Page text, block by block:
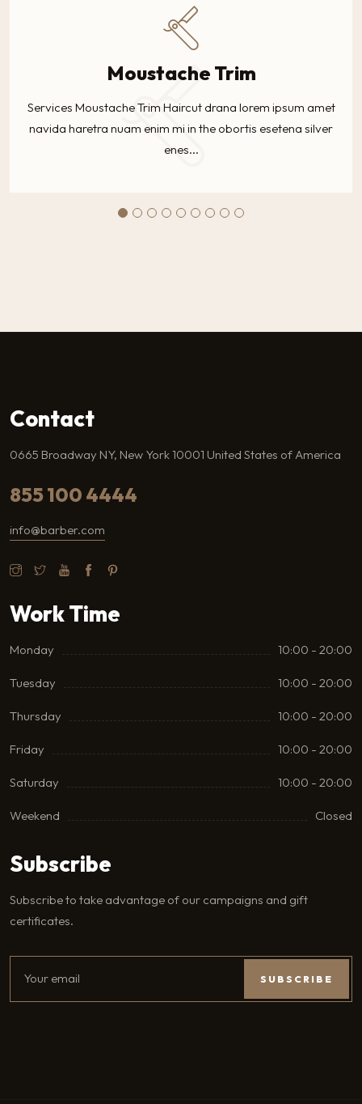
Moustache Trim
Services Moustache Trim Haircut drana lorem ipsum amet
navida haretra nuam enim mi in the obortis esetena silver
enes...
Contact
0665 Broadway NY, New York 10001 United States of America
855 100 4444
info@barber.com
Work Time
Monday 10:00 - 20:00
Tuesday 10:00 - 20:00
Thursday 10:00 - 20:00
Friday 10:00 - 20:00
Saturday 10:00 - 20:00
Weekend Closed
Subscribe
Subscribe to take advantage of our campaigns and gift
certificates.